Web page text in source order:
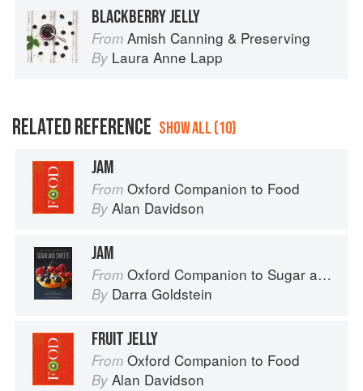
BLACKBERRY JELLY
From Amish Canning & Preserving
By Laura Anne Lapp
RELATED REFERENCE SHOW ALL (10)
JAM
From Oxford Companion to Food
By Alan Davidson
JAM
From Oxford Companion to Sugar and Sweets
By Darra Goldstein
FRUIT JELLY
From Oxford Companion to Food
By Alan Davidson